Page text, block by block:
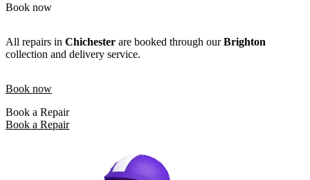
Book now
All repairs in Chichester are booked through ourBrighton
collection and delivery service.
Book now
Book a Repair
Book a Repair